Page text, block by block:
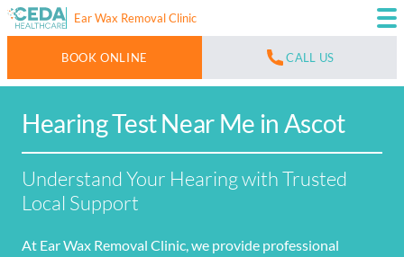
Ear Wax Removal Clinic
BOOK ONLINE CALL US
Hearing Test Near Me in Ascot
Understand Your Hearing with Trusted
Local Support
At Ear Wax Removal Clinic, we provide professional